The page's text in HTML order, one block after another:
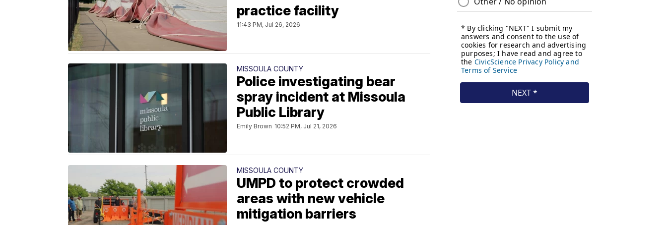
practice facility
11:43 PM, Jul 26, 2026
MISSOULA COUNTY
Police investigating bear
spray incident at Missoula
Public Library
Emily Brown 10:52 PM, Jul 21, 2026
MISSOULA COUNTY
UMPD to protect crowded
areas with new vehicle
mitigation barriers